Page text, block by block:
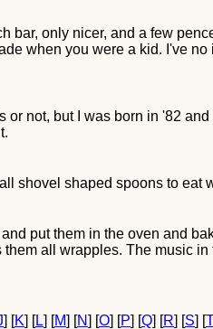
bar, only nicer, and a few
when you were a kid. I've
or not, but I was born in '82
shovel shaped spoons to eat
put them in the oven and
all wrapples. The music
] [K] [L] [M] [N] [O] [P] [Q] [R] [S] [